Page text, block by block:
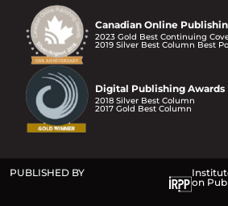
Canadian Online
2023 Gold Best Continuing
2019 Silver Best Column Best
Digital Publishing Awards
2018 Silver Best Column
2017 Gold Best Column
PUBLISHED BY
on